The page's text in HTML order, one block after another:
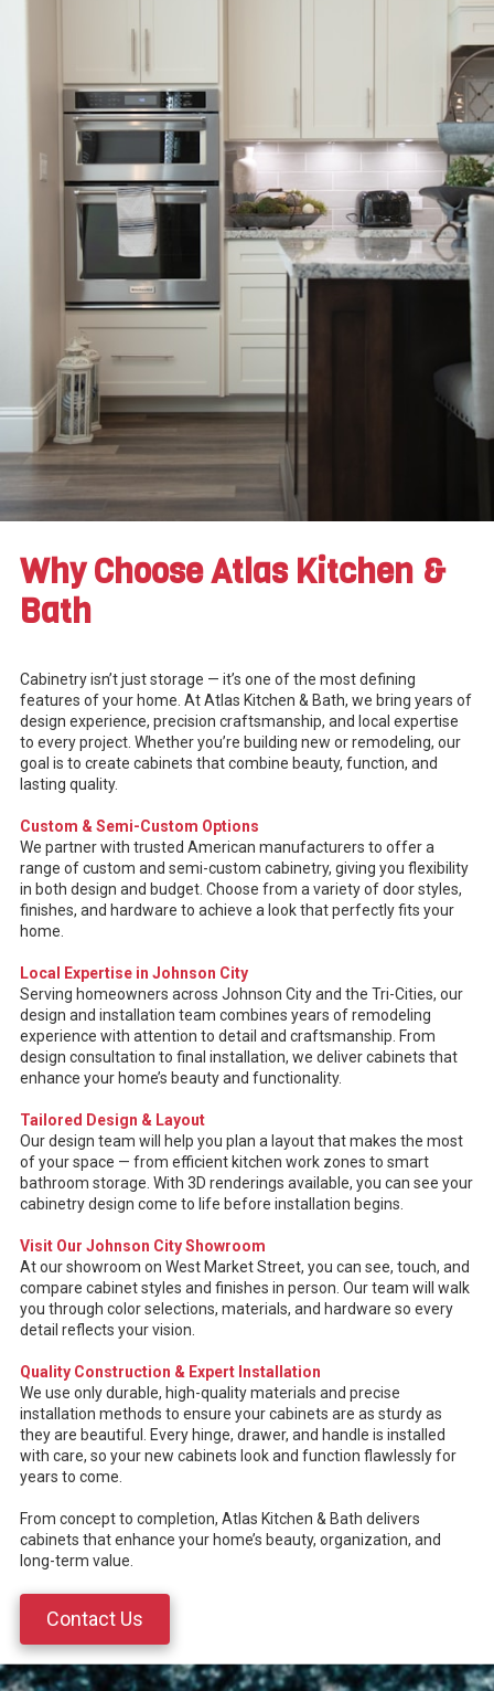
Why Choose Atlas Kitchen &
Bath
Cabinetry isn’t just storage — it’s one of the most defining
features of your home. At Atlas Kitchen & Bath, we bring years of
design experience, precision craftsmanship, and local expertise
to every project. Whether you’re building new or remodeling, our
goal is to create cabinets that combine beauty, function, and
lasting quality.
Custom & Semi-Custom Options
We partner with trusted American manufacturers to offer a
range of custom and semi-custom cabinetry, giving you flexibility
in both design and budget. Choose from a variety of door styles,
finishes, and hardware to achieve a look that perfectly fits your
home.
Local Expertise in Johnson City
Serving homeowners across Johnson City and the Tri-Cities, our
design and installation team combines years of remodeling
experience with attention to detail and craftsmanship. From
design consultation to final installation, we deliver cabinets that
enhance your home’s beauty and functionality.
Tailored Design & Layout
Our design team will help you plan a layout that makes the most
of your space — from efficient kitchen work zones to smart
bathroom storage. With 3D renderings available, you can see your
cabinetry design come to life before installation begins.
Visit Our Johnson City Showroom
At our showroom on West Market Street, you can see, touch, and
compare cabinet styles and finishes in person. Our team will walk
you through color selections, materials, and hardware so every
detail reflects your vision.
Quality Construction & Expert Installation
We use only durable, high-quality materials and precise
installation methods to ensure your cabinets are as sturdy as
they are beautiful. Every hinge, drawer, and handle is installed
with care, so your new cabinets look and function flawlessly for
years to come.
From concept to completion, Atlas Kitchen & Bath delivers
cabinets that enhance your home’s beauty, organization, and
long-term value.
Contact Us